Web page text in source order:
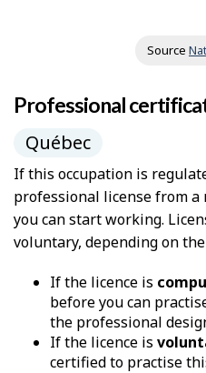
Source
Professional
Québec
If this occupation is
professional license from
you can start working.
voluntary, depending on
If the licence is
before you can
the professional
If the licence is
certified to practise